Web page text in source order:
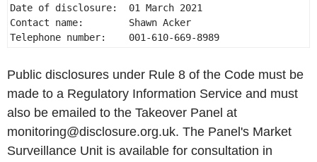
Date of disclosure:  01 March 2021
Contact name:        Shawn Acker
Telephone number:    001-610-669-8989
Public disclosures under Rule 8 of the Code must be
made to a Regulatory Information Service and must
also be emailed to the Takeover Panel at
monitoring@disclosure.org.uk. The Panel's Market
Surveillance Unit is available for consultation in